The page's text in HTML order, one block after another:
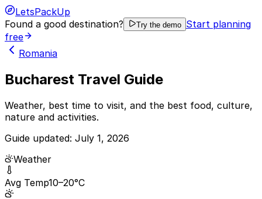
LetsPackUp
Found a good destination?
Try the demo Start planning
free
Romania
Bucharest Travel Guide
Weather, best time to visit, and the best food, culture,
nature and activities.
Guide updated: July 1, 2026
Weather
Avg Temp10–20°C